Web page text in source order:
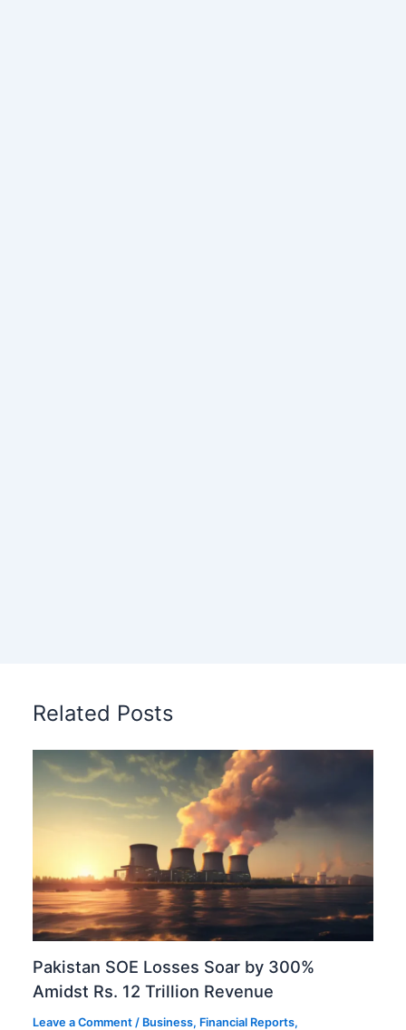
Related Posts
Pakistan SOE Losses Soar by 300%
Amidst Rs. 12 Trillion Revenue
Leave a Comment / Business, Financial Reports,